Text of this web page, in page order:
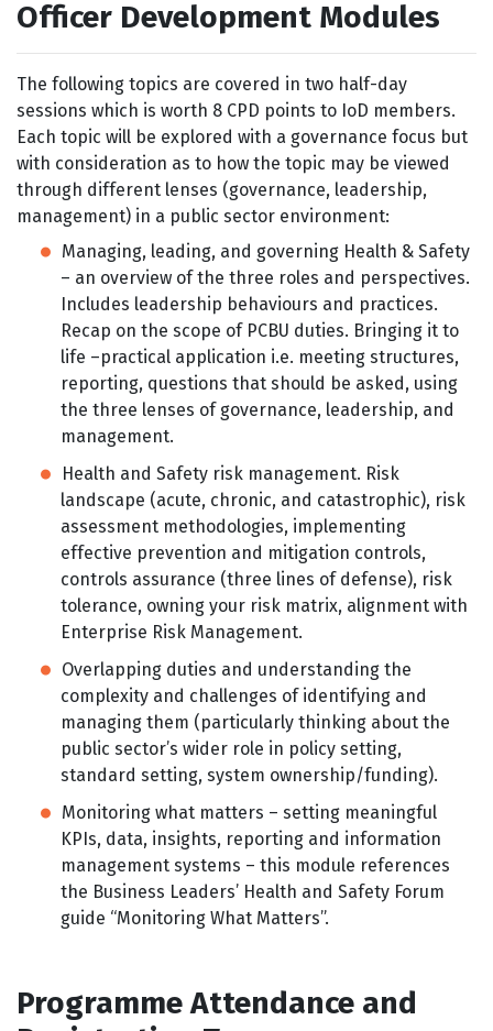
Officer Development Modules
The following topics are covered in two half-day
sessions which is worth 8 CPD points to IoD members.
Each topic will be explored with a governance focus but
with consideration as to how the topic may be viewed
through different lenses (governance, leadership,
management) in a public sector environment:
Managing, leading, and governing Health & Safety
– an overview of the three roles and perspectives.
Includes leadership behaviours and practices.
Recap on the scope of PCBU duties. Bringing it to
life –practical application i.e. meeting structures,
reporting, questions that should be asked, using
the three lenses of governance, leadership, and
management.
Health and Safety risk management. Risk
landscape (acute, chronic, and catastrophic), risk
assessment methodologies, implementing
effective prevention and mitigation controls,
controls assurance (three lines of defense), risk
tolerance, owning your risk matrix, alignment with
Enterprise Risk Management.
Overlapping duties and understanding the
complexity and challenges of identifying and
managing them (particularly thinking about the
public sector’s wider role in policy setting,
standard setting, system ownership/funding).
Monitoring what matters – setting meaningful
KPIs, data, insights, reporting and information
management systems – this module references
the Business Leaders’ Health and Safety Forum
guide “Monitoring What Matters”.
Programme Attendance and